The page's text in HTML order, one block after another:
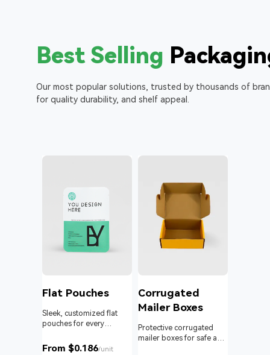
Best Selling
Our most popular solutions, trusted by thousands of
for quality durability, and shelf appeal.
Flat Pouches
Sleek, customized flat
pouches for every
From $0.186/unit
Corrugated
Mailer Boxes
Protective corrugated
mailer boxes for safe and